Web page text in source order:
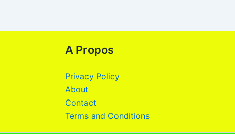
A Propos
Privacy Policy
About
Contact
Terms and Conditions